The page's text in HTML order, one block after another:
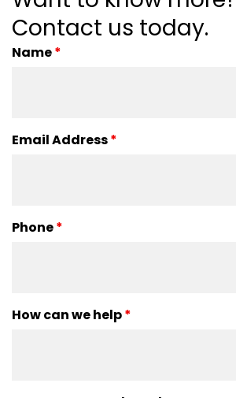
Contact us today.
Name*
Email Address*
Phone*
How can we help*